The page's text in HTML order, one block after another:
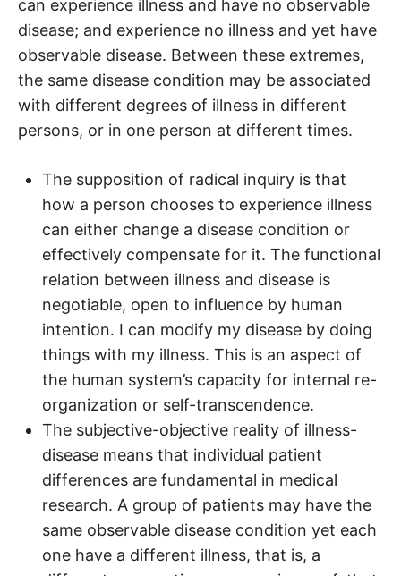
can experience illness and have no observable
disease; and experience no illness and yet have
observable disease. Between these extremes,
the same disease condition may be associated
with different degrees of illness in different
persons, or in one person at different times.
The supposition of radical inquiry is that
how a person chooses to experience illness
can either change a disease condition or
effectively compensate for it. The functional
relation between illness and disease is
negotiable, open to influence by human
intention. I can modify my disease by doing
things with my illness. This is an aspect of
the human system’s capacity for internal re-
organization or self-transcendence.
The subjective-objective reality of illness-
disease means that individual patient
differences are fundamental in medical
research. A group of patients may have the
same observable disease condition yet each
one have a different illness, that is, a